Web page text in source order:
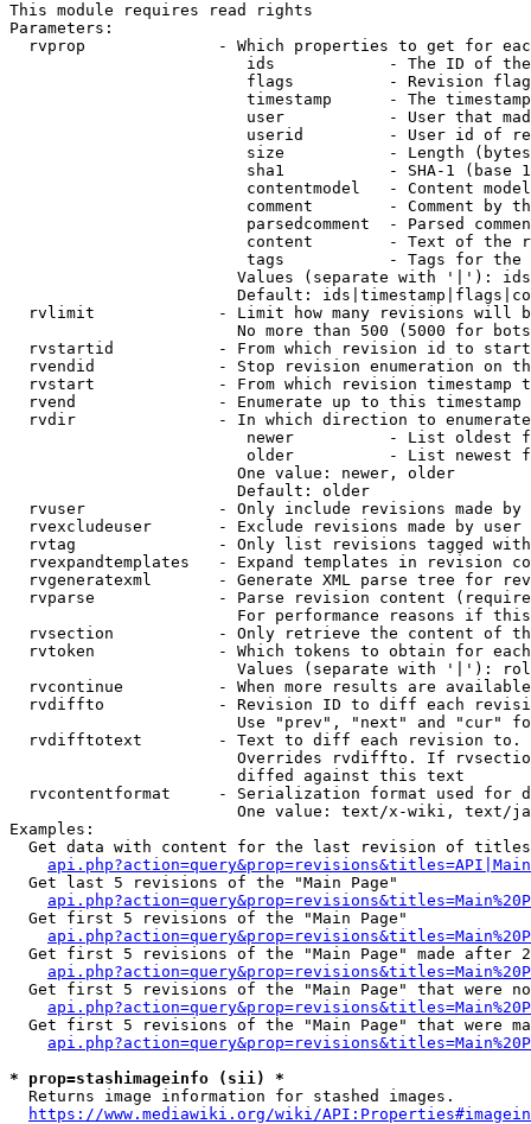
This module requires read rights
Parameters:
rvprop              - Which properties to get for
ids            - The ID of
flags          - Revision
timestamp      - The
user           - User that
userid         - User id of
size           - Length
sha1           - SHA-1 (base
contentmodel   - Content
comment        - Comment by
parsedcomment  - Parsed
content        - Text of the
tags           - Tags for the
Values (separate with '|'):
Default:
rvlimit             - Limit how many revisions will
No more than 500 (5000 for
rvstartid           - From which revision id to
rvendid             - Stop revision enumeration on
rvstart             - From which revision timestamp
rvend               - Enumerate up to this timestamp
rvdir               - In which direction to
newer          - List oldest
older          - List newest
                        One value: newer, older
                        Default: older
rvuser              - Only include revisions made by
rvexcludeuser       - Exclude revisions made by user
rvtag               - Only list revisions tagged
rvexpandtemplates   - Expand templates in revision
rvgeneratexml       - Generate XML parse tree for
rvparse             - Parse revision content
For performance reasons if
rvsection           - Only retrieve the content of
rvtoken             - Which tokens to obtain for
Values (separate with '|'):
rvcontinue          - When more results are
rvdiffto            - Revision ID to diff each
Use "prev", "next" and "cur"
rvdifftotext        - Text to diff each revision
Overrides rvdiffto. If
                        diffed against this text
rvcontentformat     - Serialization format used for
One value: text/x-wiki, text/
Examples:
Get data with content for the last revision of
  Get last 5 revisions of the "Main Page"
  Get first 5 revisions of the "Main Page"
Get first 5 revisions of the "Main Page" made after
Get first 5 revisions of the "Main Page" that were
Get first 5 revisions of the "Main Page" that were
* prop=stashimageinfo (sii) *
  Returns image information for stashed images.
https://www.mediawiki.org/wiki/